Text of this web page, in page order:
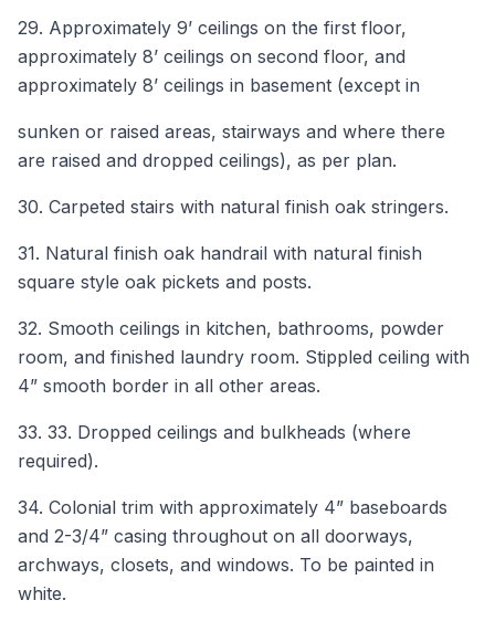
29. Approximately 9’ ceilings on the first floor,
approximately 8’ ceilings on second floor, and
approximately 8’ ceilings in basement (except in
sunken or raised areas, stairways and where there
are raised and dropped ceilings), as per plan.
30. Carpeted stairs with natural finish oak stringers.
31. Natural finish oak handrail with natural finish
square style oak pickets and posts.
32. Smooth ceilings in kitchen, bathrooms, powder
room, and finished laundry room. Stippled ceiling with
4” smooth border in all other areas.
33. 33. Dropped ceilings and bulkheads (where
required).
34. Colonial trim with approximately 4” baseboards
and 2-3/4” casing throughout on all doorways,
archways, closets, and windows. To be painted in
white.